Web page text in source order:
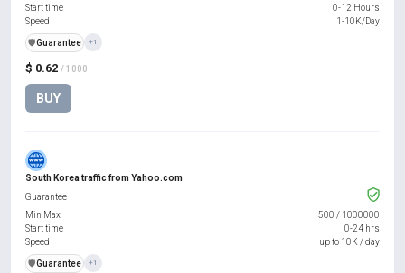
$ 0.62 / 1000
BUY
Start time
0-12 Hours
Speed
1-10K/Day
️🛡️Guarantee +1
South Korea traffic from Yahoo.com
Guarantee
Min Max
500 / 1000000
Start time
0-24 hrs
Speed
up to 10K / day
️🛡️Guarantee +1